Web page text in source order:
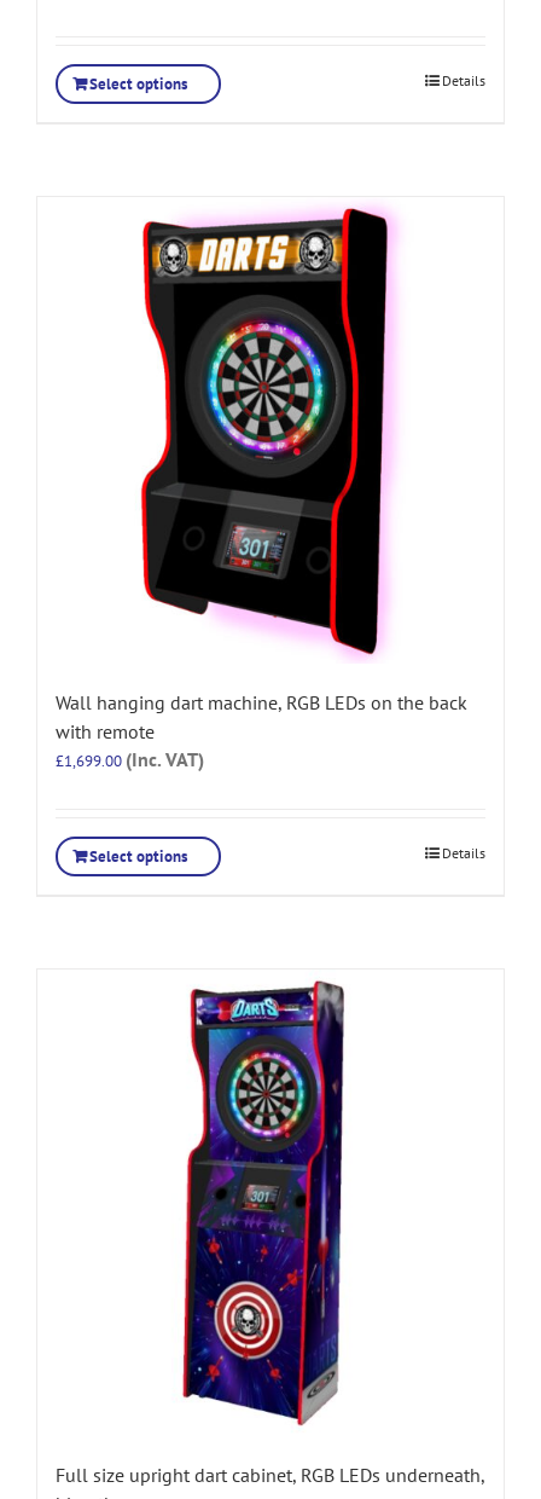
Select options Details
Wall hanging dart machine, RGB LEDs on the back
with remote
£1,699.00 (Inc. VAT)
Select options Details
Full size upright dart cabinet, RGB LEDs underneath,